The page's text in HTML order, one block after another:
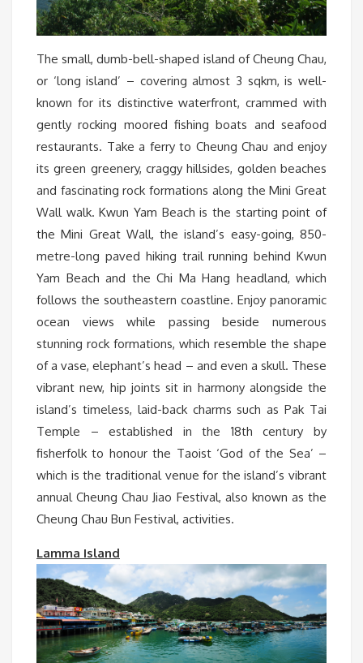
The small, dumb-bell-shaped island of Cheung Chau,
or ‘long island’ – covering almost 3 sqkm, is well-
known for its distinctive waterfront, crammed with
gently rocking moored fishing boats and seafood
restaurants. Take a ferry to Cheung Chau and enjoy
its green greenery, craggy hillsides, golden beaches
and fascinating rock formations along the Mini Great
Wall walk. Kwun Yam Beach is the starting point of
the Mini Great Wall, the island’s easy-going, 850-
metre-long paved hiking trail running behind Kwun
Yam Beach and the Chi Ma Hang headland, which
follows the southeastern coastline. Enjoy panoramic
ocean views while passing beside numerous
stunning rock formations, which resemble the shape
of a vase, elephant’s head – and even a skull. These
vibrant new, hip joints sit in harmony alongside the
island’s timeless, laid-back charms such as Pak Tai
Temple – established in the 18th century by
fisherfolk to honour the Taoist ‘God of the Sea’ –
which is the traditional venue for the island’s vibrant
annual Cheung Chau Jiao Festival, also known as the
Cheung Chau Bun Festival, activities.
Lamma Island